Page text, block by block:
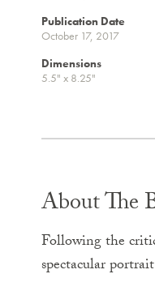
Publication Date
October 17, 2017
Dimensions
5.5" x 8.25"
About The
Following the
spectacular